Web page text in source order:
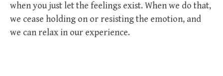
when you just let the feelings exist. When we do that,
we cease holding on or resisting the emotion, and
we can relax in our experience.